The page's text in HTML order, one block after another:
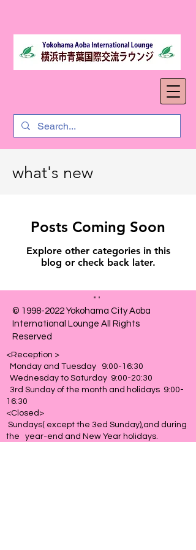
what's new
Posts Coming Soon
Explore other categories in this
blog or check back later.
© 1998-2022 Yokohama City Aoba
International Lounge All Rights
Reserved
<Reception >
Monday and Tuesday 9:00-16:30
Wednesday to Saturday 9:00-20:30
3rd Sunday of the month and holidays 9:00-
16:30
<Closed>
Sundays( except the 3ed Sunday),and during
the year-end and New Year holidays.